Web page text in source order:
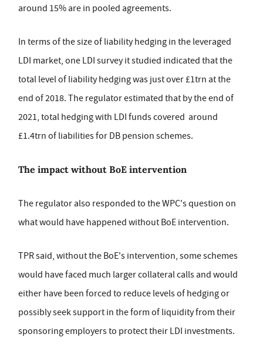
around 15% are in pooled agreements.
In terms of the size of liability hedging in the leveraged
LDI market, one LDI survey it studied indicated that the
total level of liability hedging was just over £1trn at the
end of 2018. The regulator estimated that by the end of
2021, total hedging with LDI funds covered around
£1.4trn of liabilities for DB pension schemes.
The impact without BoE intervention
The regulator also responded to the WPC's question on
what would have happened without BoE intervention.
TPR said, without the BoE's intervention, some schemes
would have faced much larger collateral calls and would
either have been forced to reduce levels of hedging or
possibly seek support in the form of liquidity from their
sponsoring employers to protect their LDI investments.